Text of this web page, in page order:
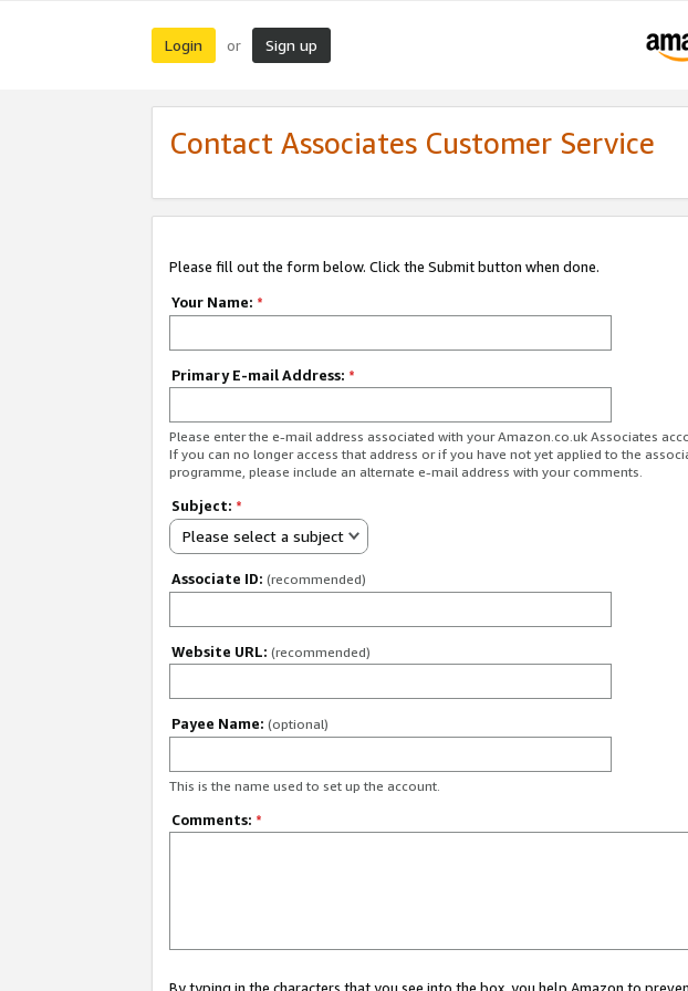
Login or Sign up
Contact Associates Customer Service
Please fill out the form below. Click the Submit button when done.
Your Name: *
Primary E-mail Address: *
Please enter the e-mail address associated with your Amazon.co.uk Associates
If you can no longer access that address or if you have not yet applied to the
programme, please include an alternate e-mail address with your comments.
Subject: *
Please select a subject
Associate ID: (recommended)
Website URL: (recommended)
Payee Name: (optional)
This is the name used to set up the account.
Comments: *